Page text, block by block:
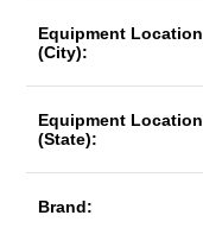
Equipment Location
(City):
Equipment Location
(State):
Brand: